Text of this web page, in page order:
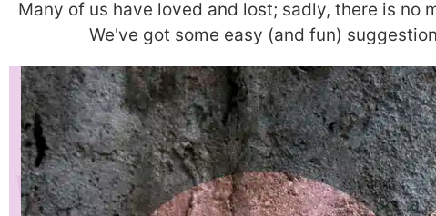
Many of us have loved and lost; sadly, there is no
We've got some easy (and fun)